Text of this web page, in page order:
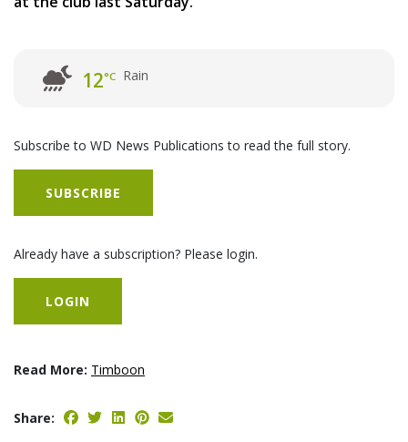
12°C Rain
Subscribe to WD News Publications to read the full story.
SUBSCRIBE
Already have a subscription? Please login.
LOGIN
Read More: Timboon
Share: